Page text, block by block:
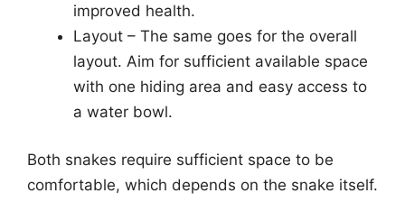
improved health.
Layout – The same goes for the overall
layout. Aim for sufficient available space
with one hiding area and easy access to
a water bowl.
Both snakes require sufficient space to be
comfortable, which depends on the snake itself.